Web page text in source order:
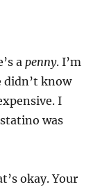
apenny. I’m
didn’t know
I
was
okay. Your